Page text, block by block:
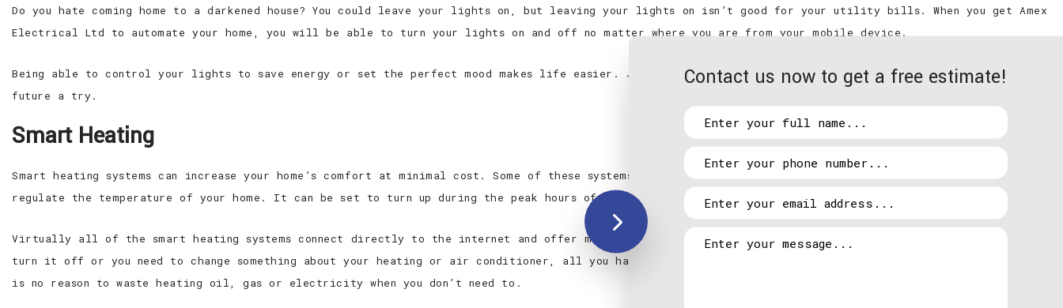
Do you hate coming home to a darkened house? You could leave your lights on, but leaving your lights on isn’t good for your utility bills. When you get Amex
Electrical Ltd to automate your home, you will be able to turn your lights on and off no matter where you are from your mobile device.
Being able to control your lights to save energy or set the perfect mood makes life easier. Just get in touch with us whenever you are ready to give the
future a try.
Smart Heating
Smart heating systems can increase your home’s comfort at minimal cost. Some of these systems are highly sophisticated and can learn to automatically
regulate the temperature of your home. It can be set to turn up during the peak hours of the day and then turn down when you are away or asleep.
Virtually all of the smart heating systems connect directly to the internet and offer mobile access to the control panel. If for some reason you forget to
turn it off or you need to change something about your heating or air conditioner, all you have to do is take out your phone and adjust as necessary. There
is no reason to waste heating oil, gas or electricity when you don’t need to.
Contact us now to get a free estimate!